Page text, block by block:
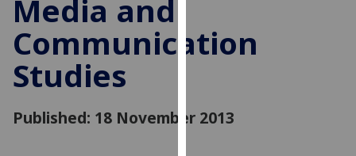
personalised
advertising
parties.
You
Media and
Communication
Studies
Published: 18 November 2013